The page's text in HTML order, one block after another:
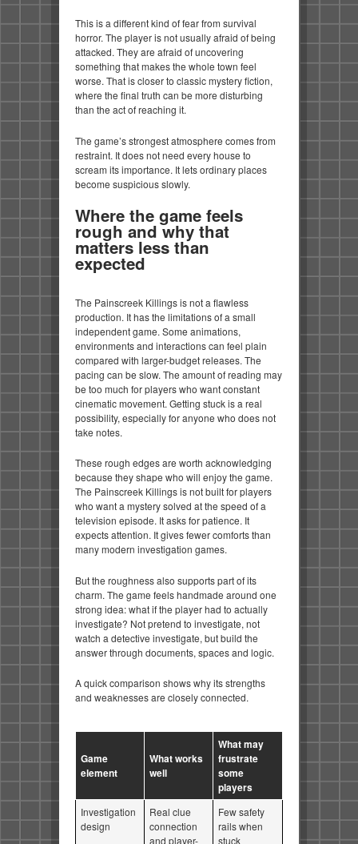
This is a different kind of fear from survival
horror. The player is not usually afraid of being
attacked. They are afraid of uncovering
something that makes the whole town feel
worse. That is closer to classic mystery fiction,
where the final truth can be more disturbing
than the act of reaching it.
The game’s strongest atmosphere comes from
restraint. It does not need every house to
scream its importance. It lets ordinary places
become suspicious slowly.
Where the game feels
rough and why that
matters less than
expected
The Painscreek Killings is not a flawless
production. It has the limitations of a small
independent game. Some animations,
environments and interactions can feel plain
compared with larger-budget releases. The
pacing can be slow. The amount of reading may
be too much for players who want constant
cinematic movement. Getting stuck is a real
possibility, especially for anyone who does not
take notes.
These rough edges are worth acknowledging
because they shape who will enjoy the game.
The Painscreek Killings is not built for players
who want a mystery solved at the speed of a
television episode. It asks for patience. It
expects attention. It gives fewer comforts than
many modern investigation games.
But the roughness also supports part of its
charm. The game feels handmade around one
strong idea: what if the player had to actually
investigate? Not pretend to investigate, not
watch a detective investigate, but build the
answer through documents, spaces and logic.
A quick comparison shows why its strengths
and weaknesses are closely connected.
Game
element
What works
well
What may
frustrate
some
players
Investigation
design
Real clue
connection
and player-
Few safety
rails when
stuck